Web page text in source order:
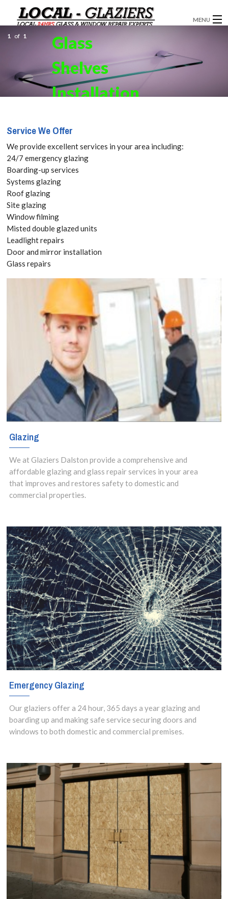
MENU
GLAZIERS
WINDOW INSTALLATION
DOORS
ABOUT
SERVICES
BLOG
CONTACT
Glass
Shelves
Installation
E8 Get your
Free Quote
today! Call:
020 3519
8118
limit when it
comes to
creating
decorative and
functional glass
shelves in your
home or business
premises. That
floating glass
structures and
sleek and stylish
add a touch of
class to
bathrooms and
kitchens.
1 of 1
Service We Offer
We provide excellent services in your area including:
24/7 emergency glazing
Boarding-up services
Systems glazing
Roof glazing
Site glazing
Window filming
Misted double glazed units
Leadlight repairs
Door and mirror installation
Glass repairs
Glazing
We at Glaziers Dalston provide a comprehensive and
affordable glazing and glass repair services in your area
that improves and restores safety to domestic and
commercial properties.
Emergency Glazing
Our glaziers offer a 24 hour, 365 days a year glazing and
boarding up and making safe service securing doors and
windows to both domestic and commercial premises.